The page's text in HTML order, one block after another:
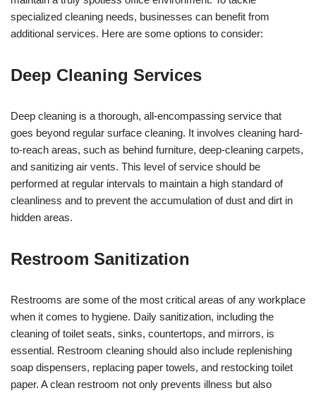
specialized cleaning needs, businesses can benefit from
additional services. Here are some options to consider:
Deep Cleaning Services
Deep cleaning is a thorough, all-encompassing service that
goes beyond regular surface cleaning. It involves cleaning hard-
to-reach areas, such as behind furniture, deep-cleaning carpets,
and sanitizing air vents. This level of service should be
performed at regular intervals to maintain a high standard of
cleanliness and to prevent the accumulation of dust and dirt in
hidden areas.
Restroom Sanitization
Restrooms are some of the most critical areas of any workplace
when it comes to hygiene. Daily sanitization, including the
cleaning of toilet seats, sinks, countertops, and mirrors, is
essential. Restroom cleaning should also include replenishing
soap dispensers, replacing paper towels, and restocking toilet
paper. A clean restroom not only prevents illness but also